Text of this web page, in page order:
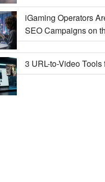
iGaming Operators
SEO Campaigns on
3 URL-to-Video